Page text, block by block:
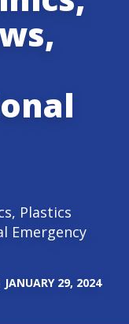
Plastics
Emergency
JANUARY 29, 2024